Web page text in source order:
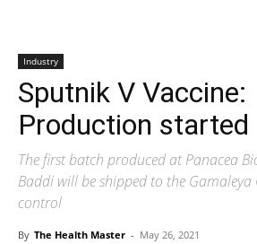
Industry
Sputnik V Vaccine:
Production started
The first batch produced at Panacea
Baddi will be shipped to the
control
By The Health Master - May 26, 2021